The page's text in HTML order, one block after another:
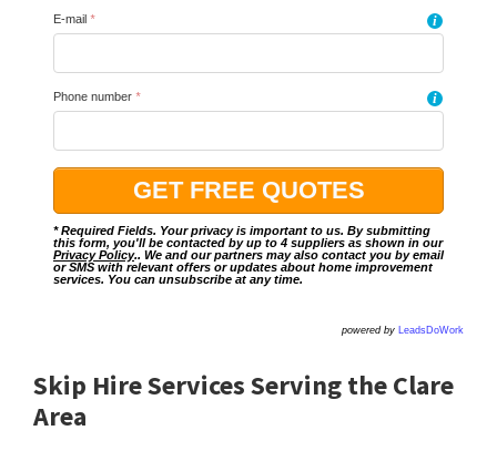
E-mail * i
Phone number * i
* Required Fields. Your privacy is important to us. By submitting
this form, you'll be contacted by up to 4 suppliers as shown in our
Privacy Policy.. We and our partners may also contact you by email
or SMS with relevant offers or updates about home improvement
services. You can unsubscribe at any time.
powered by LeadsDoWork
Skip Hire Services Serving the Clare
Area